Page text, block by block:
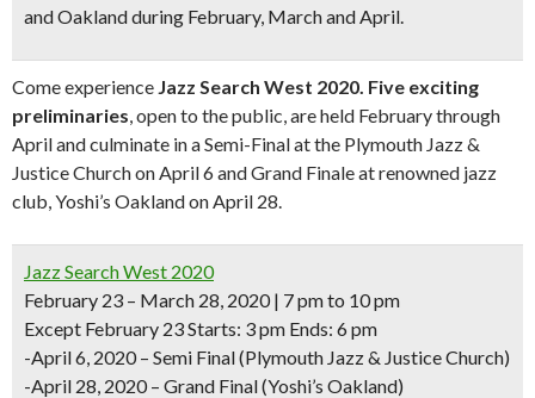
and Oakland during February, March and April.
Come experience Jazz Search West 2020. Five exciting
preliminaries, open to the public, are held February through
April and culminate in a Semi-Final at the Plymouth Jazz &
Justice Church on April 6 and Grand Finale at renowned jazz
club, Yoshi’s Oakland on April 28.
Jazz Search West 2020
February 23 – March 28, 2020 | 7 pm to 10 pm
Except February 23 Starts: 3 pm Ends: 6 pm
-April 6, 2020 – Semi Final (Plymouth Jazz & Justice Church)
-April 28, 2020 – Grand Final (Yoshi’s Oakland)